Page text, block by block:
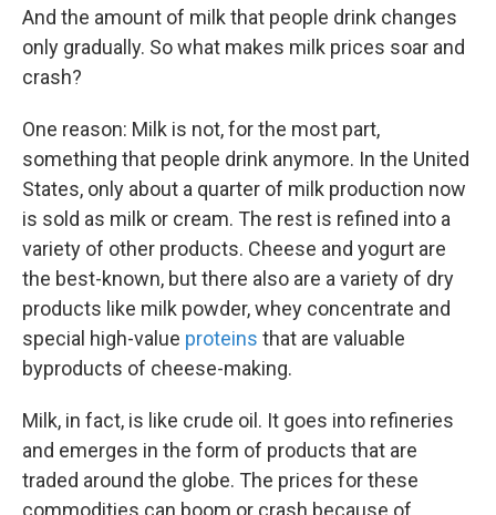
And the amount of milk that people drink changes
only gradually. So what makes milk prices soar and
crash?
One reason: Milk is not, for the most part,
something that people drink anymore. In the United
States, only about a quarter of milk production now
is sold as milk or cream. The rest is refined into a
variety of other products. Cheese and yogurt are
the best-known, but there also are a variety of dry
products like milk powder, whey concentrate and
special high-value proteins that are valuable
byproducts of cheese-making.
Milk, in fact, is like crude oil. It goes into refineries
and emerges in the form of products that are
traded around the globe. The prices for these
commodities can boom or crash because of